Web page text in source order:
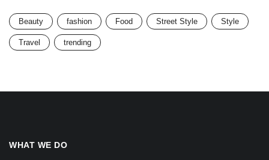
Beauty fashion Food Street Style Style
Travel trending
WHAT WE DO